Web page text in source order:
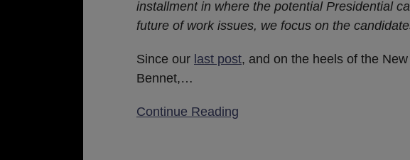
installment in where the potential Presidential
future of work issues, we focus on the
Since our last post, and on the heels of the
Bennet,…
Continue Reading
on
the
of
Work